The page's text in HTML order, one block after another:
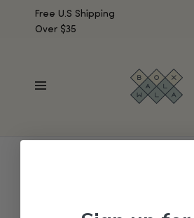
Free U.S Shipping
Over $35
No products were found matching